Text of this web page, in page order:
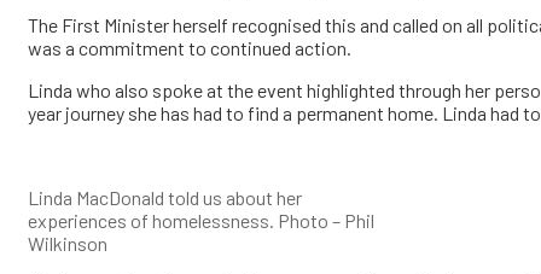
The First Minister herself recognised this and called on all
was a commitment to continued action.
Linda who also spoke at the event highlighted through her
year journey she has had to find a permanent home. Linda had
Linda MacDonald told us about her
experiences of homelessness. Photo – Phil
Wilkinson